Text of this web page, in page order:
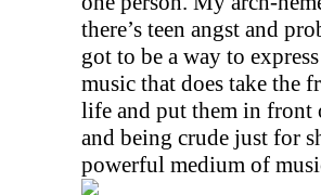
there’s teen angst and
got to be a way to
music that does take the
life and put them in front
and being crude just for
powerful medium of